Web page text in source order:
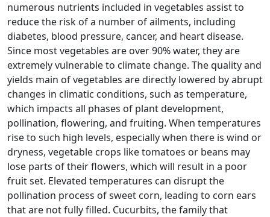
numerous nutrients included in vegetables assist to
reduce the risk of a number of ailments, including
diabetes, blood pressure, cancer, and heart disease.
Since most vegetables are over 90% water, they are
extremely vulnerable to climate change. The quality and
yields main of vegetables are directly lowered by abrupt
changes in climatic conditions, such as temperature,
which impacts all phases of plant development,
pollination, flowering, and fruiting. When temperatures
rise to such high levels, especially when there is wind or
dryness, vegetable crops like tomatoes or beans may
lose parts of their flowers, which will result in a poor
fruit set. Elevated temperatures can disrupt the
pollination process of sweet corn, leading to corn ears
that are not fully filled. Cucurbits, the family that